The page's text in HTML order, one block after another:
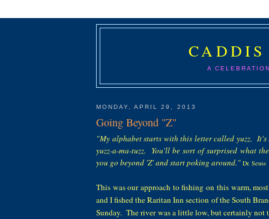
A
MONDAY, APRIL 29, 2013
Going Beyond "Z"
"My alphabet starts with this letter called yuzz. It's
yuzz-a-ma-tuzz. You'll be sort of surprised what
you go beyond 'Z' and start poking around." Dr. Seuss
This was ourapproach to fishing on this warm,
and I fished the Raritan Inn section of the South
Sunday. The river was a little low, butcertainlynot